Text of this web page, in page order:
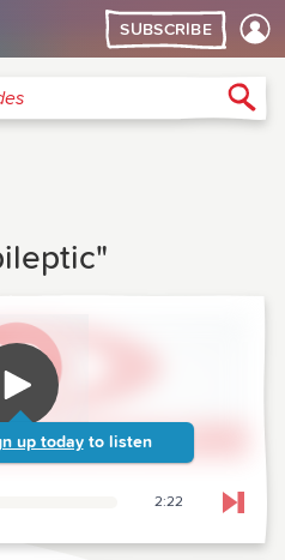
SUBSCRIBE
up today to listen
2:22 Skip